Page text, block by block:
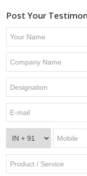
Post Your